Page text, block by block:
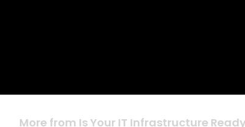
More from Is Your IT Infrastructure Ready